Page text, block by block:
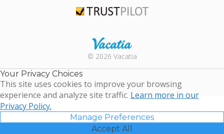
Rental |
Timeshare
Resales |
© 2026 Vacatia
Your Privacy Choices
This site uses cookies to improve your browsing
experience and analyze site traffic. Learn more in our
Privacy Policy.
Manage Preferences
Accept All